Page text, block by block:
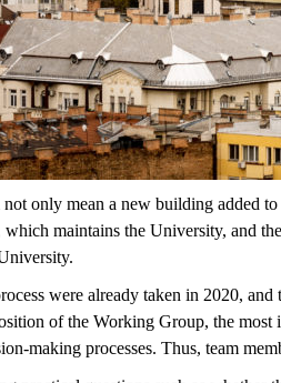
only mean a new building added
which maintains the University, and
were already taken in 2020, and
of the Working Group, the
making processes. Thus, team